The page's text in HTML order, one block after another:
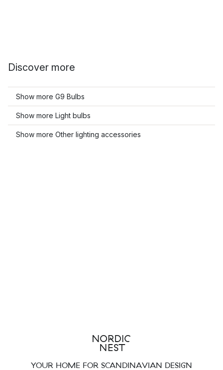
Discover more
Show more G9 Bulbs
Show more Light bulbs
Show more Other lighting accessories
YOUR HOME FOR SCANDINAVIAN DESIGN